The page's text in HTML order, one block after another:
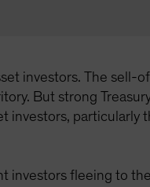
investors. The sell-
But strong
investors, particularly
investors fleeing to